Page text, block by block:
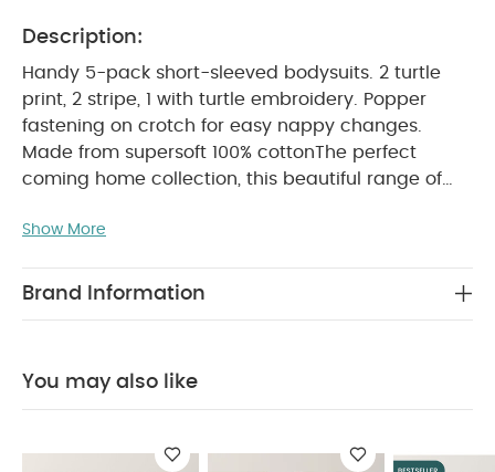
Description:
Handy 5-pack short-sleeved bodysuits. 2 turtle
print, 2 stripe, 1 with turtle embroidery. Popper
fastening on crotch for easy nappy changes.
Made from supersoft 100% cottonThe perfect
coming home collection, this beautiful range of
nurture your little one. A curated collection of
to-day dressing, with attention to detail and
relaxed fits, in comfortable easy clothing for baby
100% soft cotton
Easy popper
Show More
Brand Information
You may also like